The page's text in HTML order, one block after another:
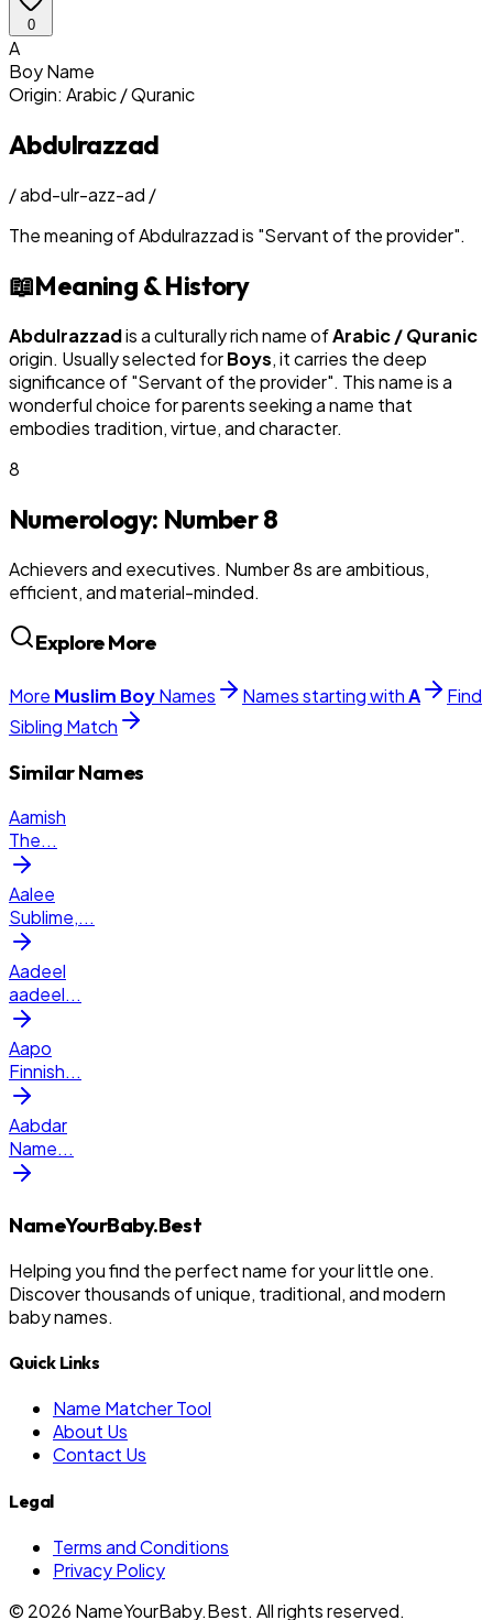
0
A
BoyName
Origin: Arabic / Quranic
Abdulrazzad
/abd-ulr-azz-ad /
The meaning ofAbdulrazzadis "Servant of the provider".
📖Meaning & History
Abdulrazzadis a culturally rich name ofArabic / Quranic
origin. Usually selected forBoys, it carries the deep
significance of "Servant of the provider". This name is a
wonderful choice for parents seeking a name that
embodies tradition, virtue, and character.
8
Numerology: Number8
Achievers and executives. Number 8s are ambitious,
efficient, and material-minded.
Explore More
More Muslim BoyNames Names starting withA
Find
Sibling Match
Similar Names
Aamish
The...
Aalee
Sublime,...
Aadeel
aadeel...
Aapo
Finnish...
Aabdar
Name...
NameYourBaby.Best
Helping you find the perfect name for your little one.
Discover thousands of unique, traditional, and modern
baby names.
Quick Links
Name Matcher Tool
About Us
Contact Us
Legal
Terms and Conditions
Privacy Policy
© 2026 NameYourBaby.Best. All rights reserved.